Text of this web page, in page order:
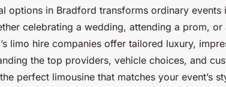
options in Bradford transforms ordinary events
celebrating a wedding, attending a prom, or
limo hire companies offer tailored luxury,
the top providers, vehicle choices, and
perfect limousine that matches your event’s